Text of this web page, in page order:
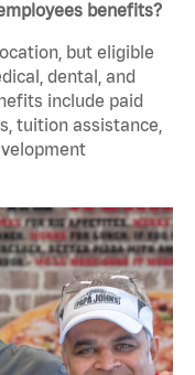
benefits?
but eligible
dental, and
include paid
tuition assistance,